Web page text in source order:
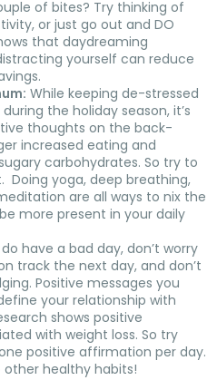
of bites? Try thinking of
or just go out and DO
that daydreaming
yourself can reduce
While keeping de-stressed
the holiday season, it’s
thoughts on the back-
increased eating and
carbohydrates. So try to
Doing yoga, deep breathing,
are all ways to nix the
more present in your daily
have a bad day, don’t worry
track the next day, and don’t
Positive messages you
your relationship with
shows positive
with weight loss. So try
positive affirmation per day.
healthy habits!